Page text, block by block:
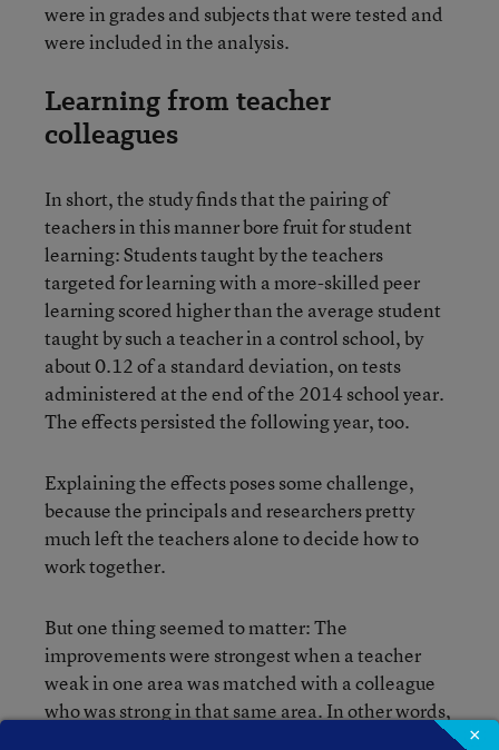
were in grades and subjects that were tested and
were included in the analysis.
Learning from teacher
colleagues
In short, the study finds that the pairing of
teachers in this manner bore fruit for student
learning: Students taught by the teachers
targeted for learning with a more-skilled peer
learning scored higher than the average student
taught by such a teacher in a control school, by
about 0.12 of a standard deviation, on tests
administered at the end of the 2014 school year.
The effects persisted the following year, too.
Explaining the effects poses some challenge,
because the principals and researchers pretty
much left the teachers alone to decide how to
work together.
But one thing seemed to matter: The
improvements were strongest when a teacher
weak in one area was matched with a colleague
who was strong in that same area. In other words,
×